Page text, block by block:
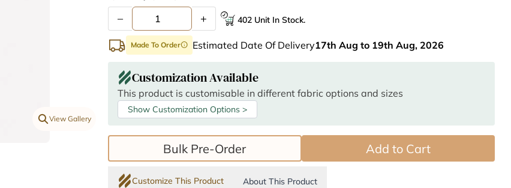
View Gallery
– + 402 Unit In Stock.
Made To Orderinfo Estimated Date Of Delivery17th Aug to 19th Aug, 2026
Customization Available
This product is customisable in different fabric options and sizes
Show Customization Options >
Bulk Pre-Order Add to Cart
Customize This Product About This Product